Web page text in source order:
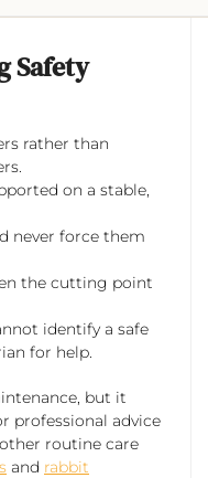
Safety
rather than
on a stable,
never force them
the cutting point
identify a safe
for help.
but it
professional advice
routine care
and rabbit